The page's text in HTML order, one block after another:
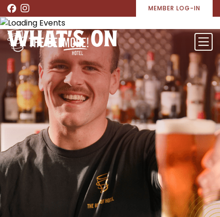
MEMBER LOG-IN
WHAT’S ON